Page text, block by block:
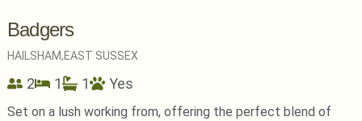
Badgers
HAILSHAM,EAST SUSSEX
2 1 1 Yes
Set on a lush working from, offering the perfect blend of